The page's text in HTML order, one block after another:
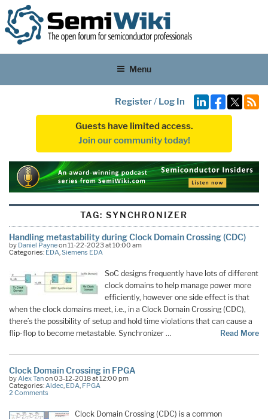
Menu
Register/ Log In
Guests have limited access.
Join our community today!
TAG: SYNCHRONIZER
Handling metastability during Clock Domain Crossing (CDC)
by Daniel Payneon 11-22-2023 at 10:00 am
Categories: EDA,Siemens EDA
SoC designs frequently have lots of different
clock domains to help manage power more
efficiently, however one side effect is that
when the clock domains meet, i.e., in a Clock Domain Crossing (CDC),
there’s the possibility of setup and hold time violations that can cause a
flip-flop to become metastable. Synchronizer …
Read More
Clock Domain Crossing in FPGA
by Alex Tanon 03-12-2018 at 12:00 pm
Categories: Aldec EDA FPGA
2 Comments
Clock Domain Crossing (CDC) is a common